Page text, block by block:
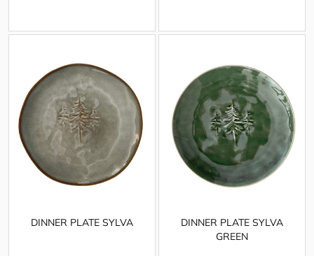
DINNER PLATE SYLVA
DINNER PLATE SYLVA
GREEN